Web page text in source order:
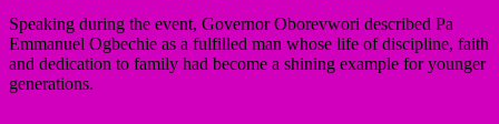
Speaking during the event, Governor Oborevwori described Pa
Emmanuel Ogbechie as a fulfilled man whose life of discipline, faith
and dedication to family had become a shining example for younger
generations.